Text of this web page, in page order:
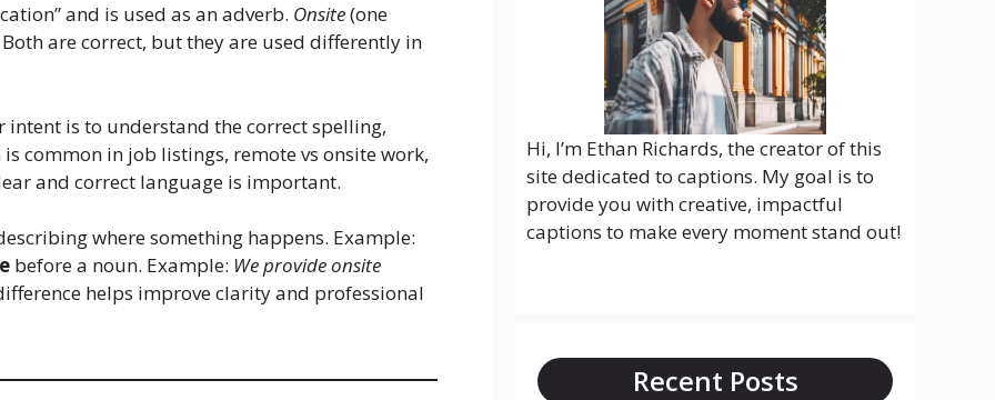
and is used as an adverb. Onsite(one
are correct, but they are used differently in
intent is to understand the correct spelling,
common in job listings, remote vs onsite work,
and correct language is important.
where something happens. Example:
before a noun. Example: We provide onsite
helps improve clarity and professional
Hi, I’m Ethan Richards, the creator of this
site dedicated to captions. My goal is to
provide you with creative, impactful
captions to make every moment stand out!
Recent Posts